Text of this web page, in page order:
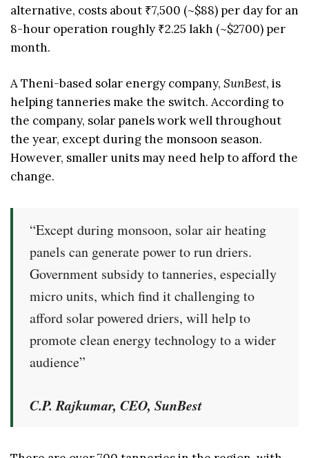
alternative, costs about ₹7,500 (~$88) per day for an
8-hour operation roughly ₹2.25 lakh (~$2700) per
month.
A Theni-based solar energy company, SunBest, is
helping tanneries make the switch. According to
the company, solar panels work well throughout
the year, except during the monsoon season.
However, smaller units may need help to afford the
change.
“Except during monsoon, solar air heating
panels can generate power to run driers.
Government subsidy to tanneries, especially
micro units, which find it challenging to
afford solar powered driers, will help to
promote clean energy technology to a wider
audience”
C.P. Rajkumar, CEO, SunBest